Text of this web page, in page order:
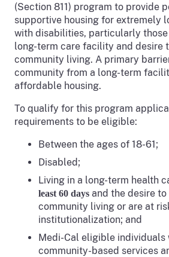
(Section 811) program to provide
supportive housing for extremely
with disabilities, particularly those
long-term care facility and desire
community living. A primary
community from a long-term
affordable housing.
To qualify for this program
requirements to be eligible:
Between the ages of 18-61;
Disabled;
Living in a long-term health
least 60 days and the desire
community living or are at
institutionalization; and
Medi-Cal eligible individuals
community-based services